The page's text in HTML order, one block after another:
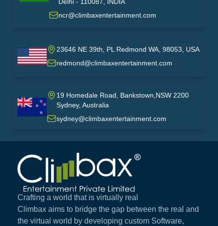
Delhi - 110087, INDIA
ncr@climbaxentertainment.com
USA
23646 NE 39th, PL Redmond WA, 98053, USA
redmond@climbaxentertainment.com
australia
19 Homedale Road, Bankstown,NSW 2200
Sydney, Australia
sydney@climbaxentertainment.com
Climbax Entertainment Logo
Crafting a world that is virtually real
Climbax aims to bridge the gap between the real and
the virtual world by developing custom Software,